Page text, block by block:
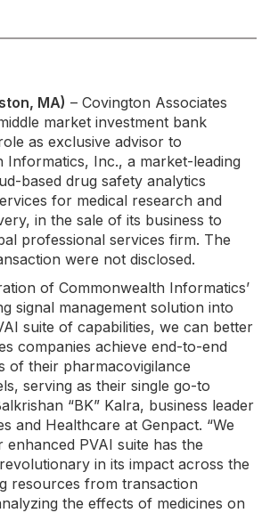
MA) – Covington Associates
market investment bank
as exclusive advisor to
Informatics, Inc., a market-leading
based drug safety analytics
for medical research and
in the sale of its business to
professional services firm. The
were not disclosed.
of Commonwealth Informatics’
signal management solution into
suite of capabilities, we can better
companies achieve end-to-end
of their pharmacovigilance
serving as their single go-to
“BK” Kalra, business leader
and Healthcare at Genpact. “We
enhanced PVAI suite has the
in its impact across the
resources from transaction
the effects of medicines on